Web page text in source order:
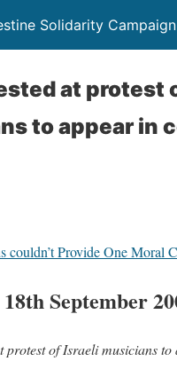
Solidarity Campaign
at protest
to appear in
couldn’t Provide One Moral
18th September
protest of Israeli musicians